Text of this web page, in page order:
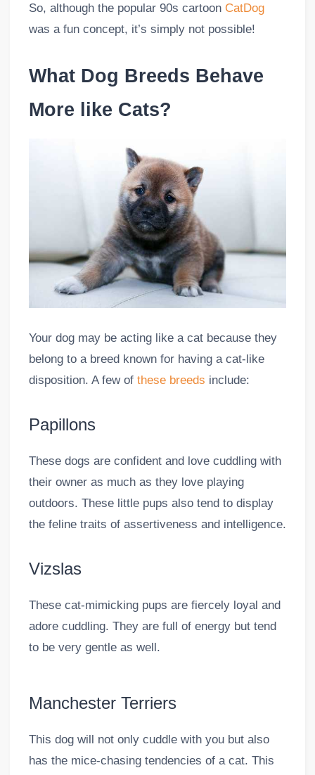
So, although the popular 90s cartoon CatDog
was a fun concept, it’s simply not possible!
What Dog Breeds Behave
More like Cats?
Your dog may be acting like a cat because they
belong to a breed known for having a cat-like
disposition. A few of these breeds include:
Papillons
These dogs are confident and love cuddling with
their owner as much as they love playing
outdoors. These little pups also tend to display
the feline traits of assertiveness and intelligence.
Vizslas
These cat-mimicking pups are fiercely loyal and
adore cuddling. They are full of energy but tend
to be very gentle as well.
Manchester Terriers
This dog will not only cuddle with you but also
has the mice-chasing tendencies of a cat. This